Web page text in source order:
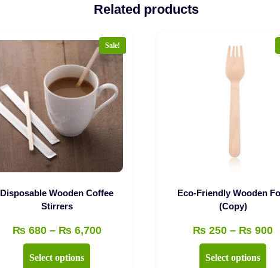
Related products
Sale!
Disposable Wooden Coffee
Stirrers
₨680 – ₨6,700Price
Select options
Eco-Friendly Wooden
(Copy)
₨ 250 – ₨ 900
Select options